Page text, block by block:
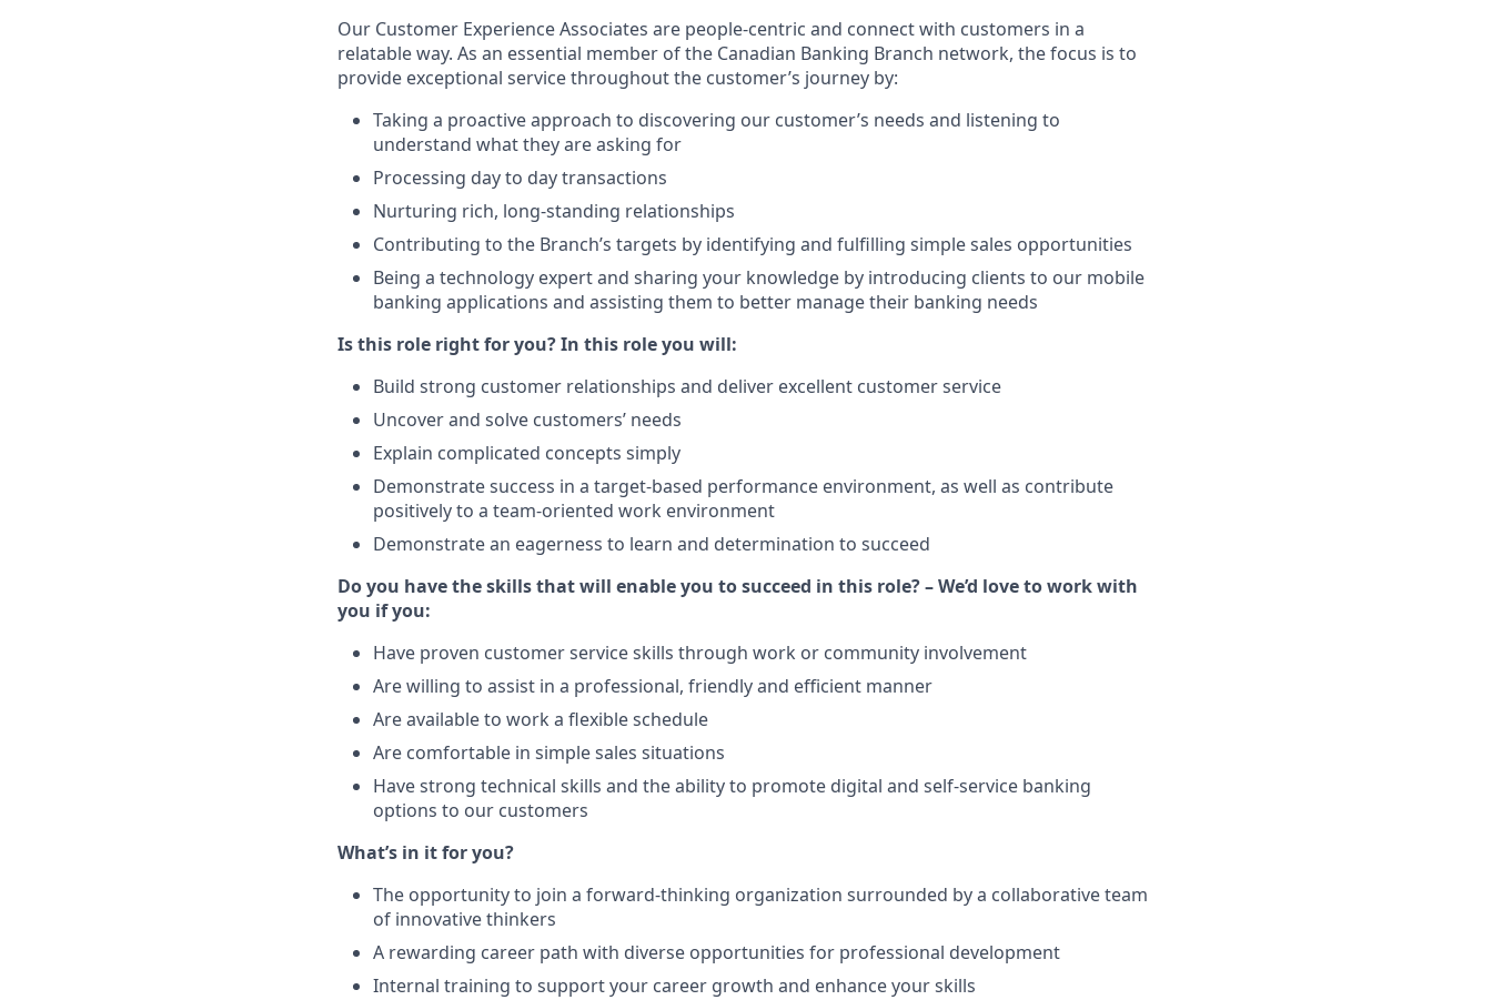
Our Customer Experience Associates are people-centric and connect with customers in a
relatable way. As an essential member of the Canadian Banking Branch network, the focus is to
provide exceptional service throughout the customer’s journey by:
Taking a proactive approach to discovering our customer’s needs and listening to
understand what they are asking for
Processing day to day transactions
Nurturing rich, long-standing relationships
Contributing to the Branch’s targets by identifying and fulfilling simple sales opportunities
Being a technology expert and sharing your knowledge by introducing clients to our mobile
banking applications and assisting them to better manage their banking needs
Is this role right for you? In this role you will:
Build strong customer relationships and deliver excellent customer service
Uncover and solve customers’ needs
Explain complicated concepts simply
Demonstrate success in a target-based performance environment, as well as contribute
positively to a team-oriented work environment
Demonstrate an eagerness to learn and determination to succeed
Do you have the skills that will enable you to succeed in this role? – We’d love to work with
you if you:
Have proven customer service skills through work or community involvement
Are willing to assist in a professional, friendly and efficient manner
Are available to work a flexible schedule
Are comfortable in simple sales situations
Have strong technical skills and the ability to promote digital and self-service banking
options to our customers
What’s in it for you?
The opportunity to join a forward-thinking organization surrounded by a collaborative team
of innovative thinkers
A rewarding career path with diverse opportunities for professional development
Internal training to support your career growth and enhance your skills